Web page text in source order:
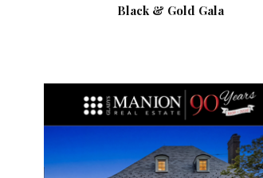
Black & Gold Gala